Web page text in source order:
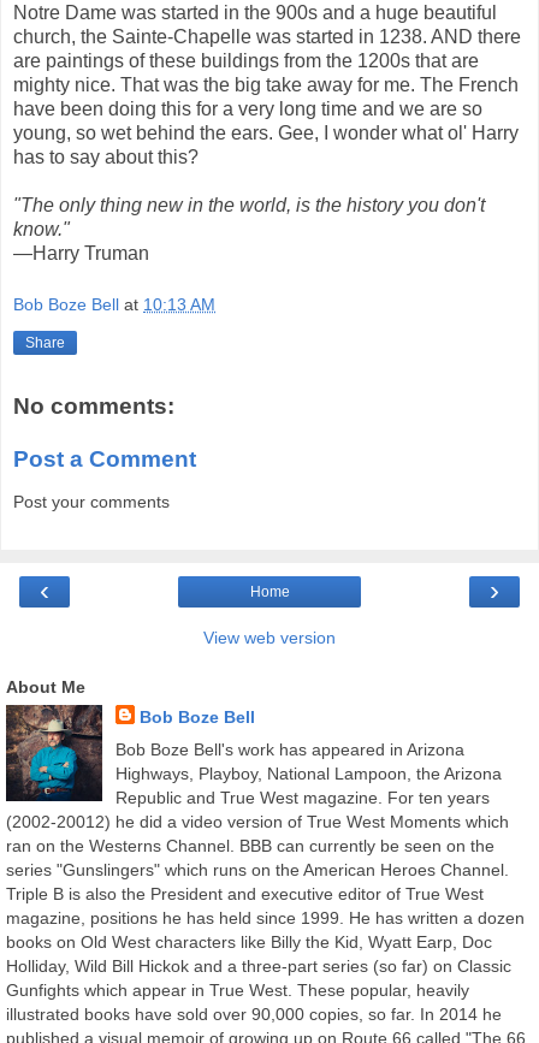
Notre Dame was started in the 900s and a huge beautiful
church, the Sainte-Chapelle was started in 1238. AND there
are paintings of these buildings from the 1200s that are
mighty nice. That was the big take away for me. The French
have been doing this for a very long time and we are so
young, so wet behind the ears. Gee, I wonder what ol' Harry
has to say about this?
"The only thing new in the world, is the history you don't
know."
—Harry Truman
Bob Boze Bell at 10:13 AM
Share
No comments:
Post a Comment
Post your comments
‹ ›
Home
View web version
About Me
Bob Boze Bell
Bob Boze Bell's work has appeared in Arizona
Highways, Playboy, National Lampoon, the Arizona
Republic and True West magazine. For ten years
(2002-20012) he did a video version of True West Moments which
ran on the Westerns Channel. BBB can currently be seen on the
series "Gunslingers" which runs on the American Heroes Channel.
Triple B is also the President and executive editor of True West
magazine, positions he has held since 1999. He has written a dozen
books on Old West characters like Billy the Kid, Wyatt Earp, Doc
Holliday, Wild Bill Hickok and a three-part series (so far) on Classic
Gunfights which appear in True West. These popular, heavily
illustrated books have sold over 90,000 copies, so far. In 2014 he
published a visual memoir of growing up on Route 66 called "The 66